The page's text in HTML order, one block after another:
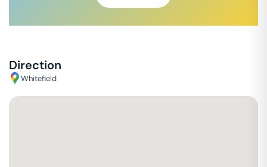
Direction
Whitefield